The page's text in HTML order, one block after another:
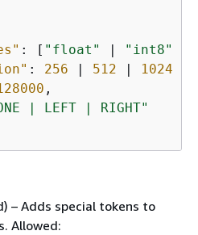
],
: [ "float" | "int8"
: 256 | 512 | 1024
,
| LEFT | RIGHT"
– Adds special tokens to
Allowed: